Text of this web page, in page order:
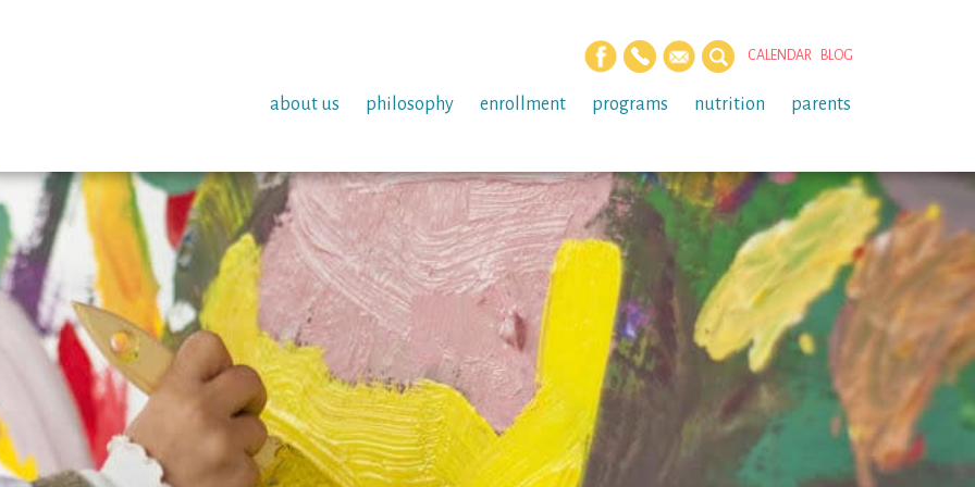
CALENDAR BLOG
about us philosophy enrollment programs nutrition parents